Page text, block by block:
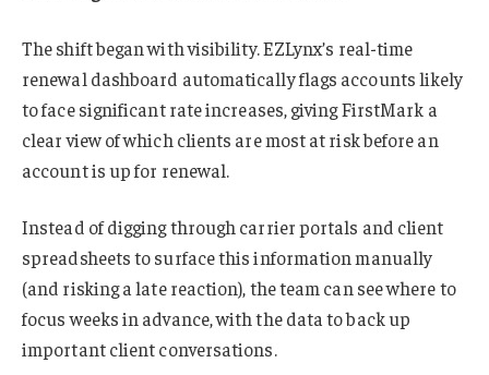
The shift began with visibility. EZLynx’s real-time
renewal dashboard automatically flags accounts likely
to face significant rate increases, giving FirstMark a
clear view of which clients are most at risk before an
account is up for renewal.
Instead of digging through carrier portals and client
spreadsheets to surface this information manually
(and risking a late reaction), the team can see where to
focus weeks in advance, with the data to back up
important client conversations.